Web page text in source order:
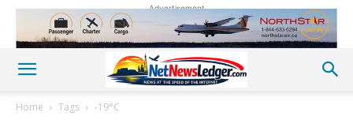
Advertisement
Home Tags -19°C